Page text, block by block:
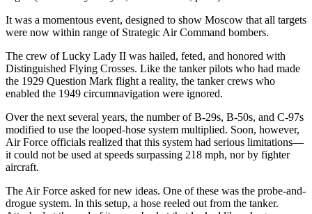
It was a momentous event, designed to show Moscow that all targets
were now within range of Strategic Air Command bombers.
The crew of Lucky Lady II was hailed, feted, and honored with
Distinguished Flying Crosses. Like the tanker pilots who had made
the 1929 Question Mark flight a reality, the tanker crews who
enabled the 1949 circumnavigation were ignored.
Over the next several years, the number of B-29s, B-50s, and C-97s
modified to use the looped-hose system multiplied. Soon, however,
Air Force officials realized that this system had serious limitations—
it could not be used at speeds surpassing 218 mph, nor by fighter
aircraft.
The Air Force asked for new ideas. One of these was the probe-and-
drogue system. In this setup, a hose reeled out from the tanker.